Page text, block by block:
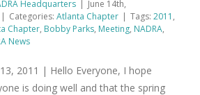
Headquarters | June 14th,
| Categories: Atlanta Chapter | Tags: 2011 ,
Chapter, Bobby Parks, Meeting, NADRA,
News
13, 2011 | Hello Everyone, I hope
is doing well and that the spring